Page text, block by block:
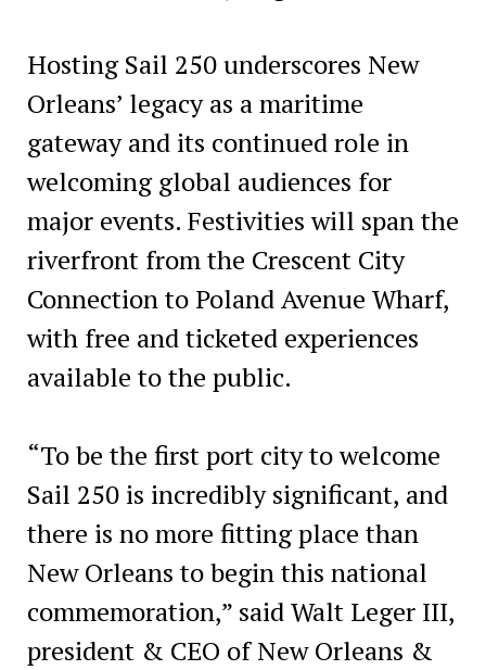
Hosting Sail 250 underscores New
Orleans’ legacy as a maritime
gateway and its continued role in
welcoming global audiences for
major events. Festivities will span the
riverfront from the Crescent City
Connection to Poland Avenue Wharf,
with free and ticketed experiences
available to the public.
“To be the first port city to welcome
Sail 250 is incredibly significant, and
there is no more fitting place than
New Orleans to begin this national
commemoration,” said Walt Leger III,
president & CEO of New Orleans &